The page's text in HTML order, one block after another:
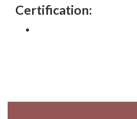
Certification: